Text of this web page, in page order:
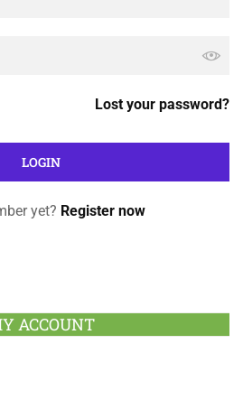
Lost your password?
yet? Register now
ACCOUNT